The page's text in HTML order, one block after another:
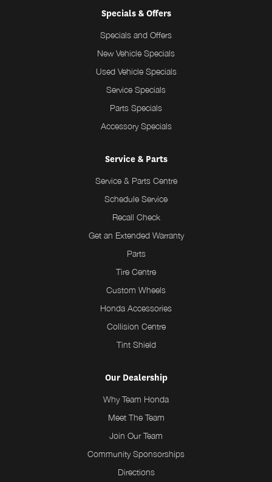
Specials & Offers
Specials and Offers
New Vehicle Specials
Used Vehicle Specials
Service Specials
Parts Specials
Accessory Specials
Service & Parts
Service & Parts Centre
Schedule Service
Recall Check
Get an Extended Warranty
Parts
Tire Centre
Custom Wheels
Honda Accessories
Collision Centre
Tint Shield
Our Dealership
Why Team Honda
Meet The Team
Join Our Team
Community Sponsorships
Directions